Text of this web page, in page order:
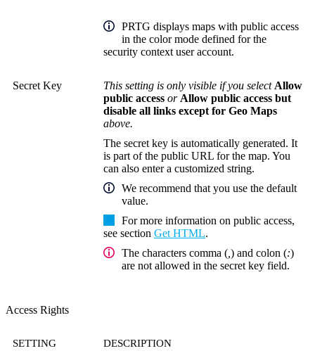
PRTG displays maps with public access
in the color mode defined for the
security context user account.
Secret Key This setting is only visible if you select Allow
public access or Allow public access but
disable all links except for Geo Maps
above.
The secret key is automatically generated. It
is part of the public URL for the map. You
can also enter a customized string.
We recommend that you use the default
value.
For more information on public access,
see section Get HTML.
The characters comma ( ) and colon (:)
are not allowed in the secret key field.
Access Rights
SETTING DESCRIPTION